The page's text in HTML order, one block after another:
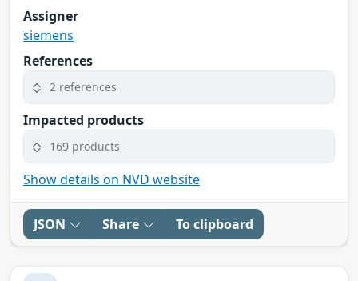
Assigner
siemens
References
2 references
Impacted products
169 products
Show details on NVD website
JSON Share To clipboard